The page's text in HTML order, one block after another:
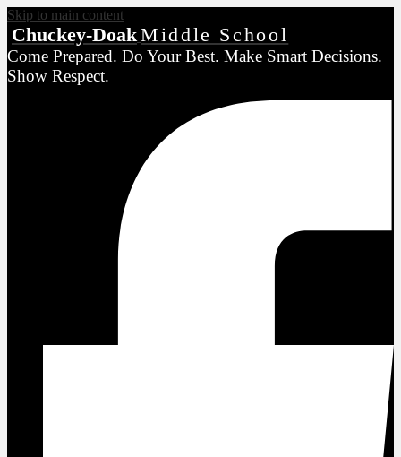
Skip to main content
Chuckey-DoakMiddle School
Come Prepared. Do Your Best. Make Smart Decisions.
Show Respect.